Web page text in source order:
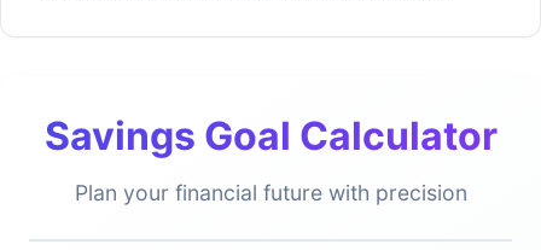
Savings Goal Calculator
Plan your financial future with precision